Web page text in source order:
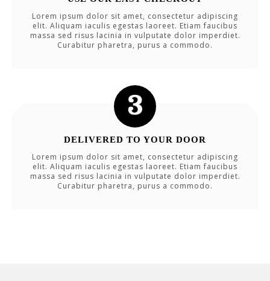
Lorem ipsum dolor sit amet, consectetur adipiscing
elit. Aliquam iaculis egestas laoreet. Etiam faucibus
massa sed risus lacinia in vulputate dolor imperdiet.
Curabitur pharetra, purus a commodo.
DELIVERED TO YOUR DOOR
Lorem ipsum dolor sit amet, consectetur adipiscing
elit. Aliquam iaculis egestas laoreet. Etiam faucibus
massa sed risus lacinia in vulputate dolor imperdiet.
Curabitur pharetra, purus a commodo.